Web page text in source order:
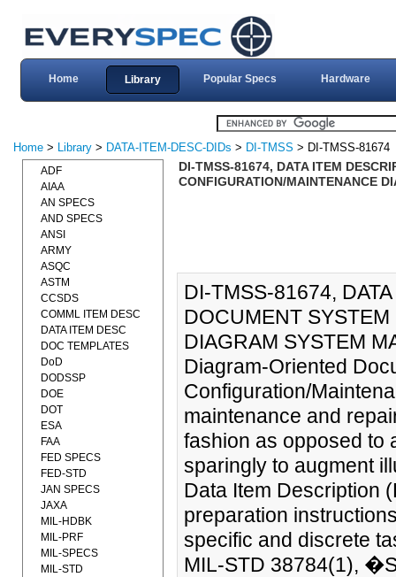
Home Library Popular Specs Hardware
Home > Library > DATA-ITEM-DESC-DIDs > DI-TMSS > DI-TMSS-81674
DI-TMSS-81674, DATA ITEM
CONFIGURATION/MAINTENANCE
DI-TMSS-81674,
DOCUMENT
DIAGRAM SYSTEM
Diagram-Oriented
Configuration/
maintenance and
fashion as opposed to
sparingly to augment
Data Item Description
preparation
specific and discrete
MIL-STD 38784(1),
ADF
AIAA
AN SPECS
AND SPECS
ANSI
ARMY
ASQC
ASTM
CCSDS
COMML ITEM DESC
DATA ITEM DESC
DOC TEMPLATES
DoD
DODSSP
DOE
DOT
ESA
FAA
FED SPECS
FED-STD
JAN SPECS
JAXA
MIL-HDBK
MIL-PRF
MIL-SPECS
MIL-STD